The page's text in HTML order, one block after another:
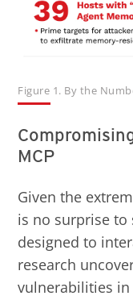
Figure 1. By the
MCP
Given the
is no surprise to
designed to
research
vulnerabilities